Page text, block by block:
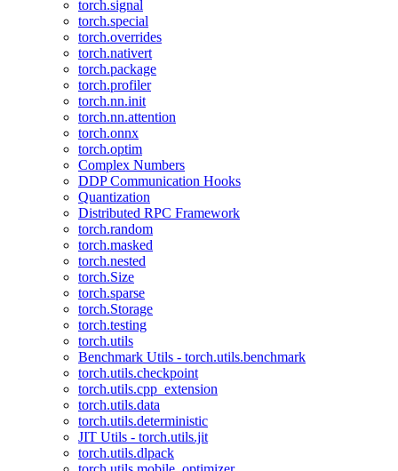
torch.signal
torch.special
torch.overrides
torch.nativert
torch.package
torch.profiler
torch.nn.init
torch.nn.attention
torch.onnx
torch.optim
Complex Numbers
DDP Communication Hooks
Quantization
Distributed RPC Framework
torch.random
torch.masked
torch.nested
torch.Size
torch.sparse
torch.Storage
torch.testing
torch.utils
Benchmark Utils - torch.utils.benchmark
torch.utils.checkpoint
torch.utils.cpp_extension
torch.utils.data
torch.utils.deterministic
JIT Utils - torch.utils.jit
torch.utils.dlpack